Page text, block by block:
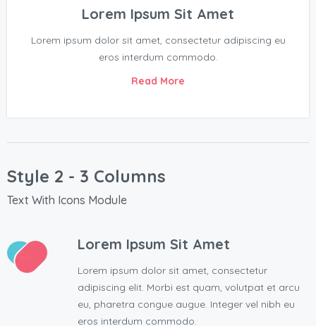
Lorem Ipsum Sit Amet
Lorem ipsum dolor sit amet, consectetur adipiscing eu
eros interdum commodo.
Read More
Style 2 - 3 Columns
Text With Icons Module
Lorem Ipsum Sit Amet
Lorem ipsum dolor sit amet, consectetur
adipiscing elit. Morbi est quam, volutpat et arcu
eu, pharetra congue augue. Integer vel nibh eu
eros interdum commodo.